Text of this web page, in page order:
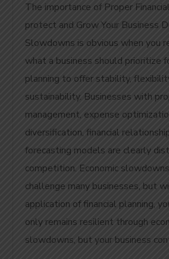
The importance of Proper
protect and Grow Your Business
Slowdowns is obvious when you
what a business should prioritize
planning to offer stability,
sustainability. Businesses with
management, expense
diversification, financial
forecasting models are clearly
competition. Economic
challenge many businesses, but
application of financial planning,
only remains resilient through
slowdowns, but your business